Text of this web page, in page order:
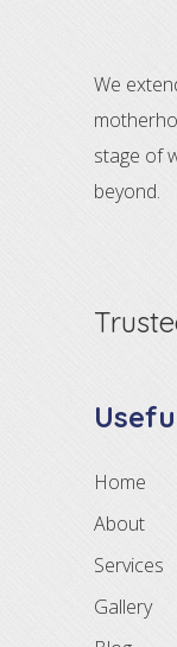
We
stage of
beyond.
Home
About
Services
Gallery